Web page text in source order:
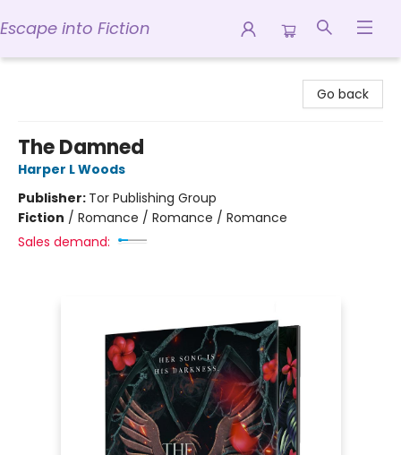
Escape into Fiction
Go back
The Damned
Harper L Woods
Publisher: Tor Publishing Group
Fiction / Romance / Romance / Romance
Sales demand: